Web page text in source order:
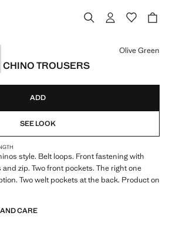
CHINO TROUSERS
]
Olive Green
ADD
SEE LOOK
style. Belt loops. Front fastening with
zip. Two front pockets. The right one
Two welt pockets at the back. Product on
CARE